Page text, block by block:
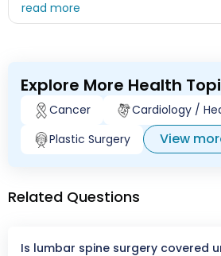
treatment is surgery then what will
surger and cost of it ?
Explore More Health
Cancer
Cardiology /
Plastic Surgery
View
Related Questions
Is lumbar spine surgery covered